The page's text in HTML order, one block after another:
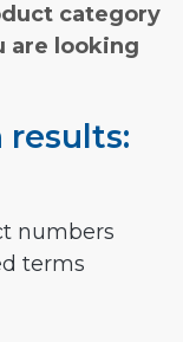
category
are looking
results:
numbers
terms